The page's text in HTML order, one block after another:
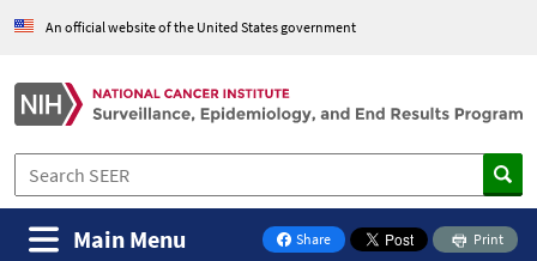
An official website of the United States government
Share
on Facebook
Print
Main Menu